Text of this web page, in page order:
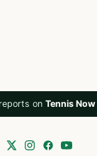
on Tennis Now